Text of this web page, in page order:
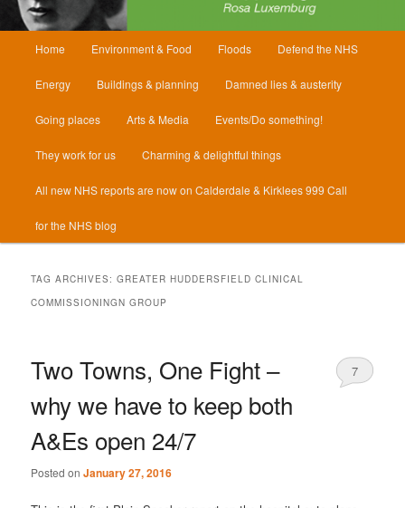
Home Environment & Food Floods Defend the NHS
Energy Buildings & planning Damned lies & austerity
Going places Arts & Media Events/Do something!
They work for us Charming & delightful things
All new NHS reports are now on Calderdale & Kirklees 999 Call
for the NHS blog
TAG ARCHIVES:GREATER HUDDERSFIELD CLINICAL
COMMISSIONINGN GROUP
Two Towns, One Fight –
why we have to keep both
A&Es open 24/7
Posted onJanuary 27, 2016
7